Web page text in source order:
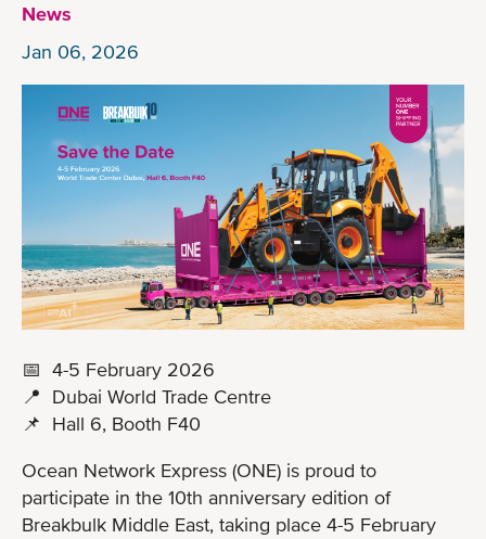
News
Jan 06, 2026
📅 4-5 February 2026
📍 Dubai World Trade Centre
📌 Hall 6, Booth F40
Ocean Network Express (ONE) is proud to
participate in the 10th anniversary edition of
Breakbulk Middle East, taking place 4-5 February